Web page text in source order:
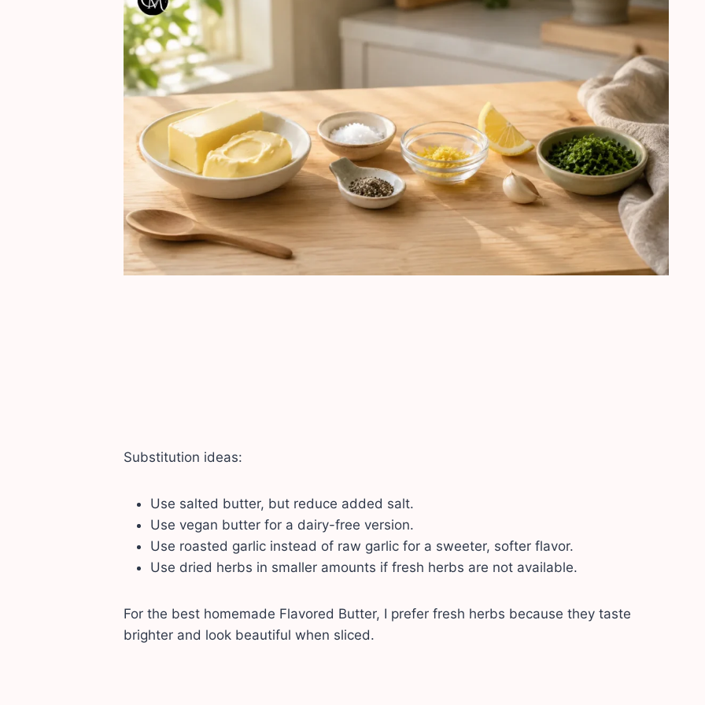
Substitution ideas:
Use salted butter, but reduce added salt.
Use vegan butter for a dairy-free version.
Use roasted garlic instead of raw garlic for a sweeter, softer flavor.
Use dried herbs in smaller amounts if fresh herbs are not available.
For the best homemade Flavored Butter, I prefer fresh herbs because they taste
brighter and look beautiful when sliced.